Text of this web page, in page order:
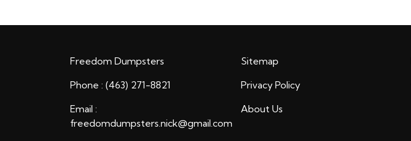
Freedom Dumpsters
Phone : (463) 271-8821
Email :
freedomdumpsters.nick@gmail.com
Sitemap
Privacy Policy
About Us